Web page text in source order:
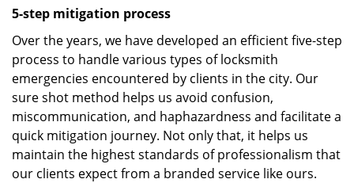
5-step mitigation process
Over the years, we have developed an efficient five-step
process to handle various types of locksmith
emergencies encountered by clients in the city. Our
sure shot method helps us avoid confusion,
miscommunication, and haphazardness and facilitate a
quick mitigation journey. Not only that, it helps us
maintain the highest standards of professionalism that
our clients expect from a branded service like ours.